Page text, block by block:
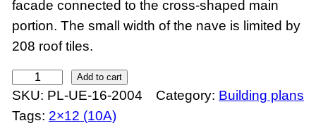
facade connected to the cross-shaped main
portion. The small width of the nave is limited by
208 roof tiles.
o
m
Add to cart
SKU: PL-UE-16-2004 Category: Building plans
Tags: 2×12 (10A)